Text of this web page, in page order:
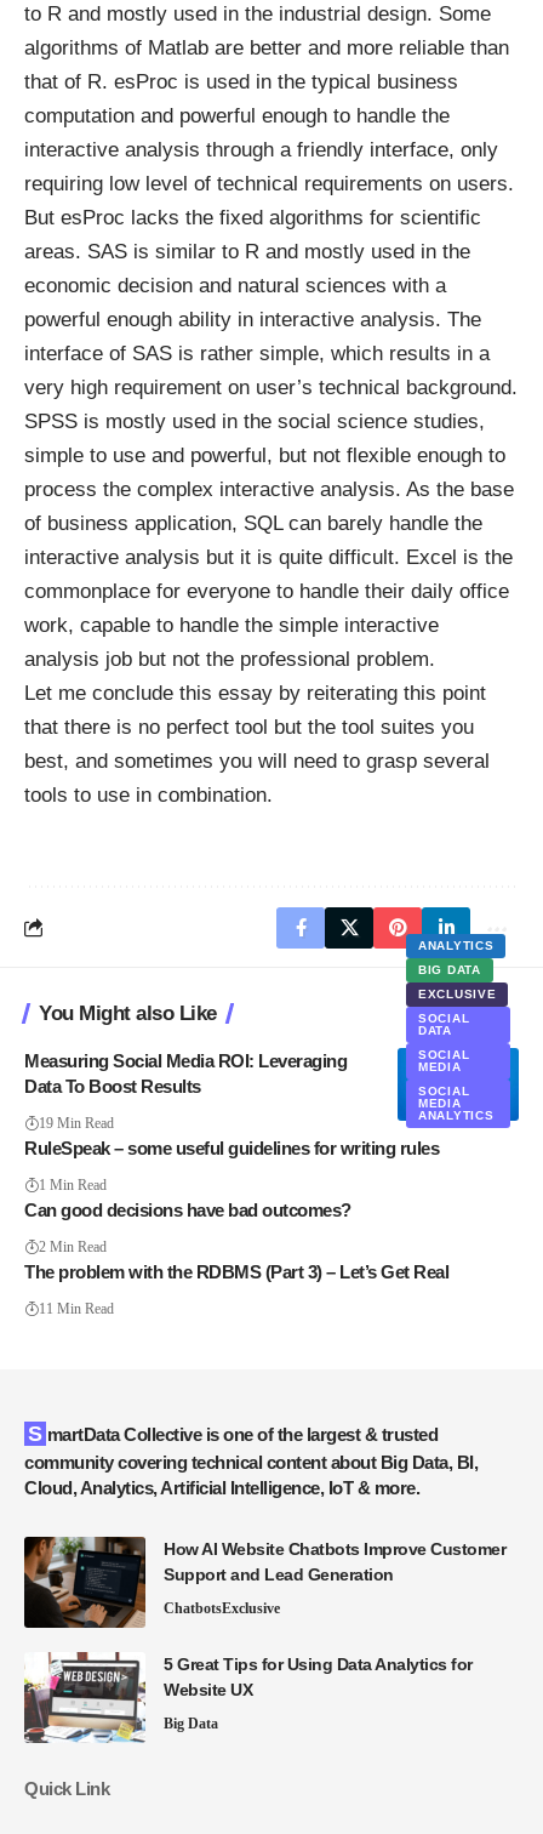
to R and mostly used in the industrial design. Some
algorithms of Matlab are better and more reliable than
that of R. esProc is used in the typical business
computation and powerful enough to handle the
interactive analysis through a friendly interface, only
requiring low level of technical requirements on users.
But esProc lacks the fixed algorithms for scientific
areas. SAS is similar to R and mostly used in the
economic decision and natural sciences with a
powerful enough ability in interactive analysis. The
interface of SAS is rather simple, which results in a
very high requirement on user’s technical background.
SPSS is mostly used in the social science studies,
simple to use and powerful, but not flexible enough to
process the complex interactive analysis. As the base
of business application, SQL can barely handle the
interactive analysis but it is quite difficult. Excel is the
commonplace for everyone to handle their daily office
work, capable to handle the simple interactive
analysis job but not the professional problem.
Let me conclude this essay by reiterating this point
that there is no perfect tool but the tool suites you
best, and sometimes you will need to grasp several
tools to use in combination.
You Might also Like
ANALYTICS
BIG DATA
EXCLUSIVE
SOCIAL
DATA
SOCIAL
MEDIA
SOCIAL
MEDIA
ANALYTICS
Measuring Social Media ROI: Leveraging
Data To Boost Results
19 Min Read
RuleSpeak – some useful guidelines for writing rules
1 Min Read
Can good decisions have bad outcomes?
2 Min Read
The problem with the RDBMS (Part 3) – Let’s Get Real
11 Min Read
SmartData Collective is one of the largest & trusted
community covering technical content about Big Data, BI,
Cloud, Analytics, Artificial Intelligence, IoT & more.
How AI Website Chatbots Improve Customer
Support and Lead Generation
ChatbotsExclusive
5 Great Tips for Using Data Analytics for
Website UX
Big Data
Quick Link